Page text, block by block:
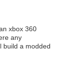
xbox 360
any
build a modded